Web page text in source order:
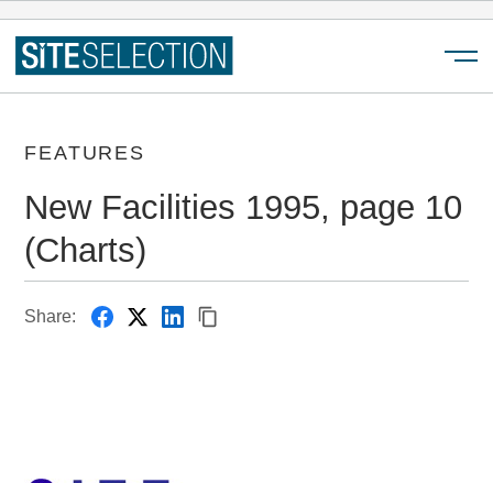
FEATURES
New Facilities 1995, page 10
(Charts)
Share: